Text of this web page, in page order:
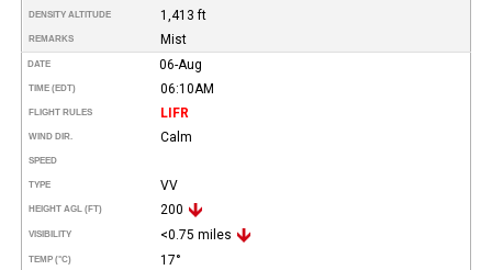
DENSITY ALTITUDE 1,413 ft
REMARKS Mist
DATE 06-Aug
TIME (EDT) 06:10AM
FLIGHT RULES LIFR
WIND DIR. Calm
SPEED
TYPE VV
HEIGHT AGL (FT) 200
VISIBILITY <0.75 miles
TEMP (°C) 17°